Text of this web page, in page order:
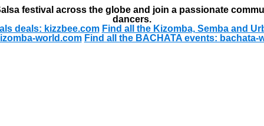
festival across the globe and join a passionate
dancers.
deals: kizzbee.com Find all the Kizomba, Semba and
world.com Find all the BACHATA events: bachata-